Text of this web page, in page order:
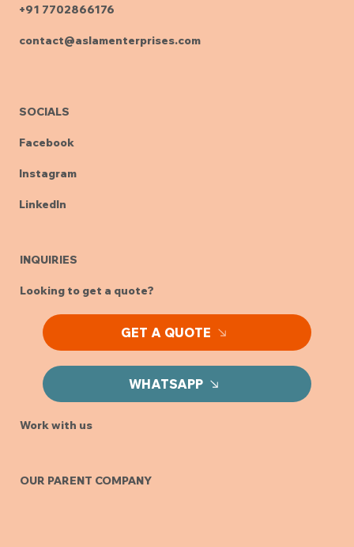
+91 7702866176
contact@aslamenterprises.com
SOCIALS
Facebook
Instagram
LinkedIn
INQUIRIES
Looking to get a quote?
GET A QUOTE
WHATSAPP
Work with us
OUR PARENT COMPANY